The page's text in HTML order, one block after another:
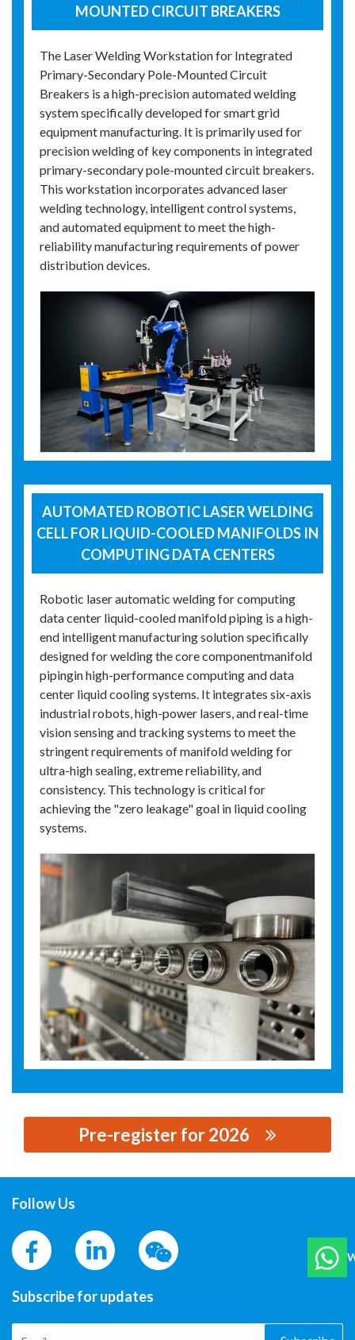
MOUNTED CIRCUIT BREAKERS
The Laser Welding Workstation for Integrated
Primary-Secondary Pole-Mounted Circuit
Breakers is a high-precision automated welding
system specifically developed for smart grid
equipment manufacturing. It is primarily used for
precision welding of key components in integrated
primary-secondary pole-mounted circuit breakers.
This workstation incorporates advanced laser
welding technology, intelligent control systems,
and automated equipment to meet the high-
reliability manufacturing requirements of power
distribution devices.
AUTOMATED ROBOTIC LASER WELDING
CELL FOR LIQUID-COOLED MANIFOLDS IN
COMPUTING DATA CENTERS
Robotic laser automatic welding for computing
data center liquid-cooled manifold piping is a high-
end intelligent manufacturing solution specifically
designed for welding the core componentmanifold
pipingin high-performance computing and data
center liquid cooling systems. It integrates six-axis
industrial robots, high-power lasers, and real-time
vision sensing and tracking systems to meet the
stringent requirements of manifold welding for
ultra-high sealing, extreme reliability, and
consistency. This technology is critical for
achieving the "zero leakage" goal in liquid cooling
systems.
Pre-register for 2026
EQUIPMENT CO.,LTD
Follow Us
Subscribe for updates